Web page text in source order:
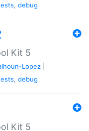
, debug
Kit 5
Lopez
, debug
Kit 5